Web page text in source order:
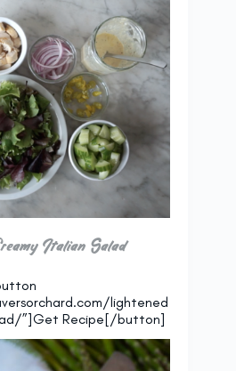
Italian Salad
lightened
”]Get Recipe[/button]